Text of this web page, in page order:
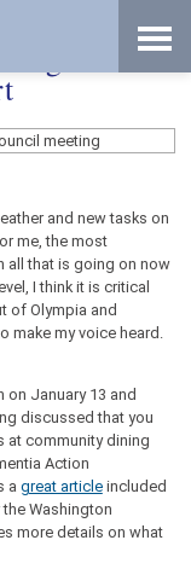
and new tasks on
me, the most
all that is going on now
I think it is critical
of Olympia and
make my voice heard.
on January 13 and
discussed that you
at community dining
Action
a great articleincluded
Washington
more details on what